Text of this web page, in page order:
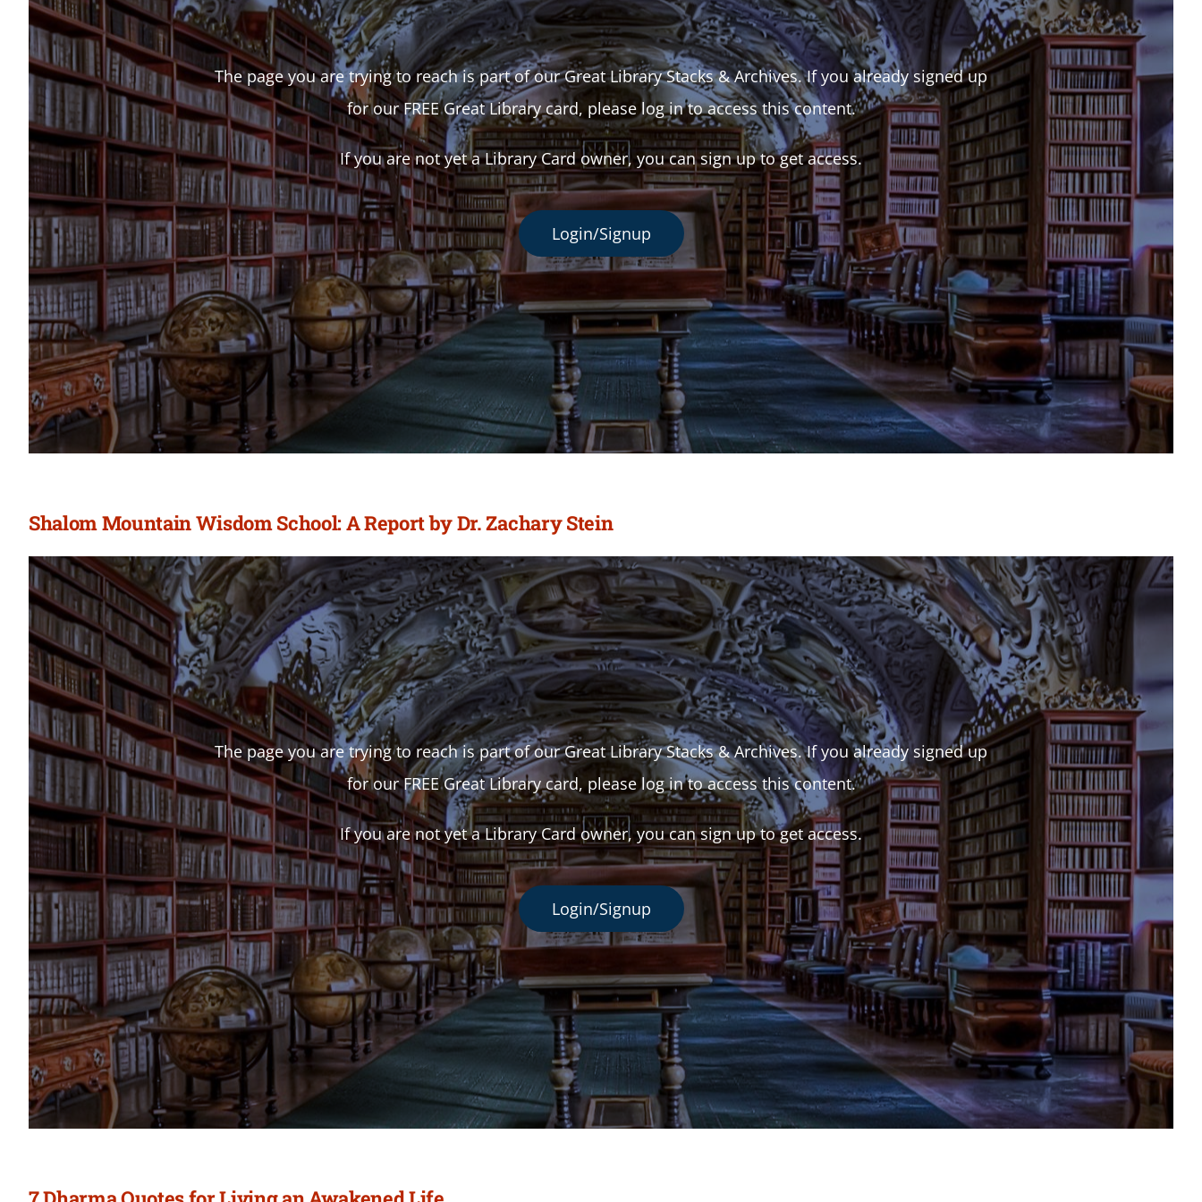
The page you are trying to reach is part of our Great Library Stacks & Archives. If you already signed up
for our FREE Great Library card, please log in to access this content.
If you are not yet a Library Card owner, you can sign up to get access.
Login/Signup
Shalom Mountain Wisdom School: A Report by Dr. Zachary Stein
The page you are trying to reach is part of our Great Library Stacks & Archives. If you already signed up
for our FREE Great Library card, please log in to access this content.
If you are not yet a Library Card owner, you can sign up to get access.
Login/Signup